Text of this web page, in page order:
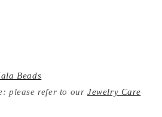
Beads
please refer to ourJewelry Care